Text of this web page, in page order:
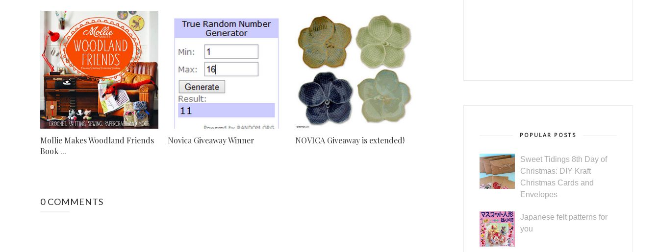
Mollie Makes Woodland Friends
Book ...
Novica Giveaway Winner NOVICA Giveaway is extended!
0 COMMENTS
POPULAR POSTS
Sweet Tidings 8th Day of
Christmas: DIY Kraft
Christmas Cards and
Envelopes
Japanese felt patterns for
you